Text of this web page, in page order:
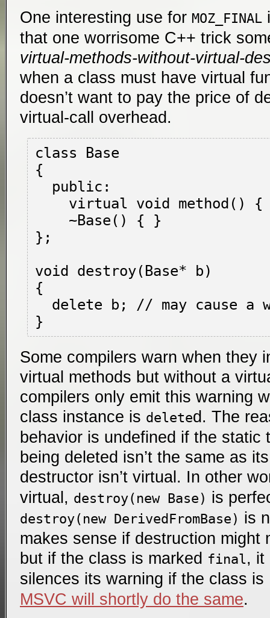
One interesting use for MOZ_FINAL
that one worrisome C++ trick
virtual-methods-without-virtual-
when a class must have virtual
doesn’t want to pay the price of
virtual-call overhead.
class Base
{
};
void destroy(Base* b)
{
Some compilers warn when they
virtual methods but without a
compilers only emit this warning
class instance is deleted. The
behavior is undefined if the static
being deleted isn’t the same as
destructor isn’t virtual. In other
virtual, destroy(new Base) is
destroy(new DerivedFromBase) is
makes sense if destruction
but if the class is marked final, it
silences its warning if the class is
MSVC will shortly do the same.